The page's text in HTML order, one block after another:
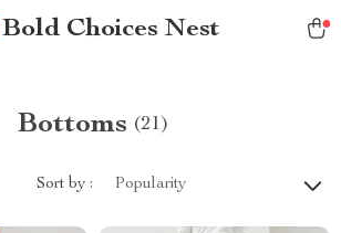
Bold Choices Nest
Bottoms (21)
Sort by : Popularity